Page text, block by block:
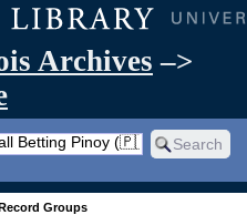
Archives –>
Groups